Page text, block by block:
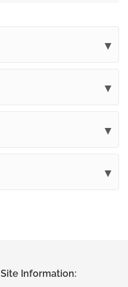
Site Information: